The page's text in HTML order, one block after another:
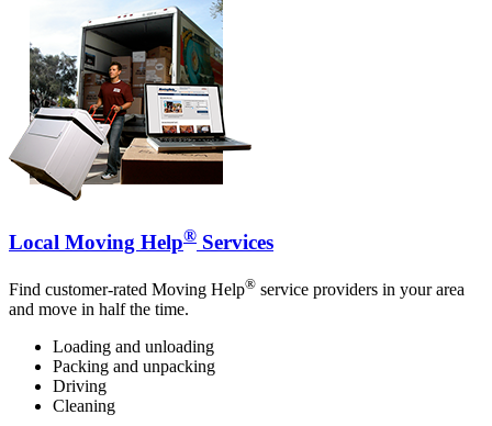
Local Moving Help® Services
Find customer-rated Moving Help® service providers in your area
and move in half the time.
Loading and unloading
Packing and unpacking
Driving
Cleaning